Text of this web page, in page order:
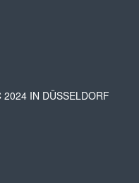
2024 IN DÜSSELDORF